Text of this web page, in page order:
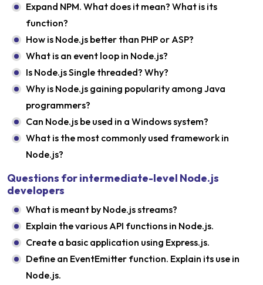
Expand NPM. What does it mean? What is its
function?
How is Node.js better than PHP or ASP?
What is an event loop in Node.js?
Is Node.js Single threaded? Why?
Why is Node.js gaining popularity among Java
programmers?
Can Node.js be used in a Windows system?
What is the most commonly used framework in
Node.js?
Questions for intermediate-level Node.js
developers
What is meant by Node.js streams?
Explain the various API functions in Node.js.
Create a basic application using Express.js.
Define an EventEmitter function. Explain its use in
Node.js.